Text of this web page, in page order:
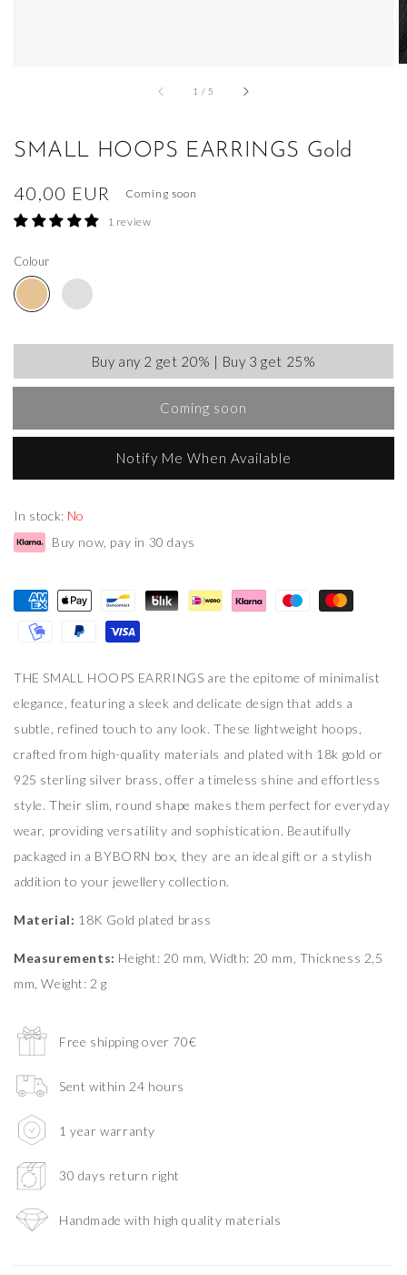
1 / of5
SMALL HOOPS EARRINGS Gold
Regular
price
40,00 EUR Coming soon
1 review
Colour
Buy any 2 get 20% | Buy 3 get 25%
Coming soon
Notify Me When Available
In stock: No
Buy now, pay in 30 days
THE SMALL HOOPS EARRINGS are the epitome of minimalist
elegance, featuring a sleek and delicate design that adds a
subtle, refined touch to any look. These lightweight hoops,
crafted from high-quality materials and plated with 18k gold or
925 sterling silver brass, offer a timeless shine and effortless
style. Their slim, round shape makes them perfect for everyday
wear, providing versatility and sophistication. Beautifully
packaged in a BYBORN box, they are an ideal gift or a stylish
addition to your jewellery collection.
Material: 18K Gold plated brass
Measurements: Height: 20 mm, Width: 20 mm, Thickness 2,5
mm, Weight: 2 g
Free shipping over 70€
Sent within 24 hours
1 year warranty
30 days return right
Handmade with high quality materials